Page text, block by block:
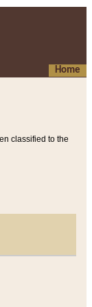
Home
classified to the